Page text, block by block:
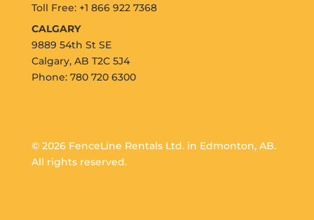
Toll Free: +1 866 922 7368
CALGARY
9889 54th St SE
Calgary, AB T2C 5J4
Phone: 780 720 6300
© 2026 FenceLine Rentals Ltd. in Edmonton, AB.
All rights reserved.